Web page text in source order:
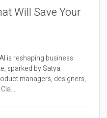
Will Save Your
is reshaping business
sparked by Satya
managers, designers,